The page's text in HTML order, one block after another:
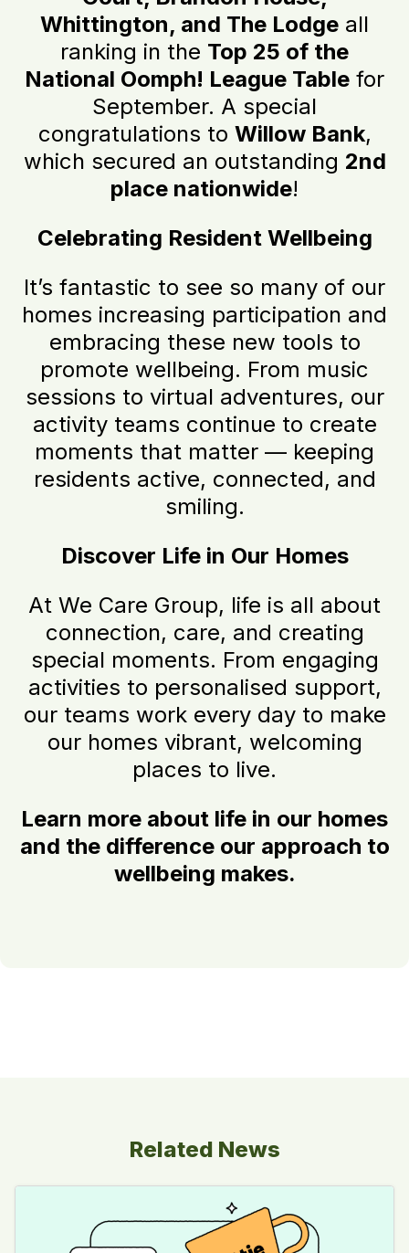
Whittington, and The Lodge all
ranking in the Top 25 of the
National Oomph! League Table for
September. A special
congratulations to Willow Bank,
which secured an outstanding 2nd
place nationwide!
Celebrating Resident Wellbeing
It’s fantastic to see so many of our
homes increasing participation and
embracing these new tools to
promote wellbeing. From music
sessions to virtual adventures, our
activity teams continue to create
moments that matter — keeping
residents active, connected, and
smiling.
Discover Life in Our Homes
At We Care Group, life is all about
connection, care, and creating
special moments. From engaging
activities to personalised support,
our teams work every day to make
our homes vibrant, welcoming
places to live.
Learn more about life in our homes
and the difference our approach to
wellbeing makes.
Related News